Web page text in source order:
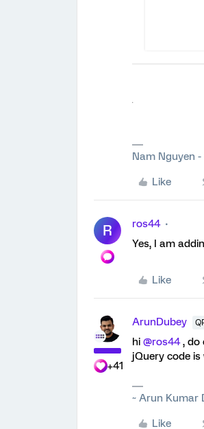
Nam Nguyen
Like
R ros44
Yes, I am
Like
+41
ArunDubey
hi @ros44, do
jQuery code
~ Arun Kumar
Like